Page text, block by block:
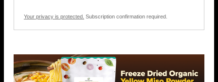
Your privacy is protected. Subscription confirmation required.